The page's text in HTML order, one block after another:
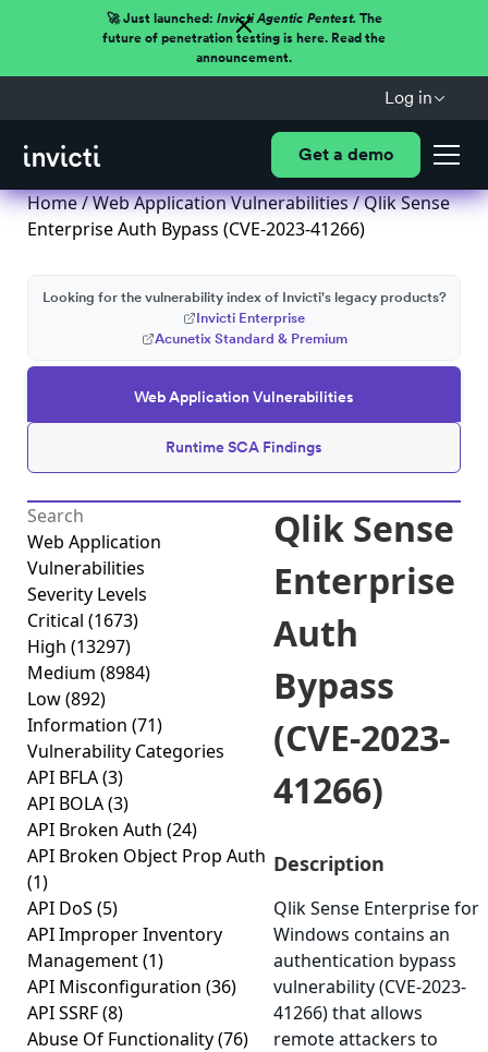
🚀 Just launched: Invicti Agentic Pentest.The
future of penetration testing is here. Read the
announcement.
Log in
Get a demo
Home/Web Application Vulnerabilities/ Qlik Sense
Enterprise Auth Bypass (CVE-2023-41266)
Web Application Vulnerabilities
Runtime SCA Findings
Looking for the vulnerability index of Invicti's legacy products?
Invicti Enterprise
Acunetix Standard & Premium
Web Application
Vulnerabilities
Severity Levels
Critical (1673)
High (13297)
Medium (8984)
Low(892)
Information (71)
Vulnerability Categories
API BFLA(3)
API BOLA(3)
API Broken Auth (24)
API Broken Object Prop Auth
(1)
API DoS (5)
API Improper Inventory
Management(1)
API Misconfiguration (36)
API SSRF(8)
Abuse Of Functionality(76)
Qlik Sense
Enterprise
Auth
Bypass
(CVE-2023-
41266)
Description
Qlik Sense Enterprise for
Windows contains an
authentication bypass
vulnerability (CVE-2023-
41266) that allows
remote attackers to